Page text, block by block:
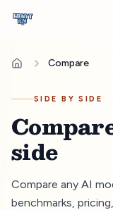
Compare
SIDE BY SIDE
side
Compare any AI
benchmarks,